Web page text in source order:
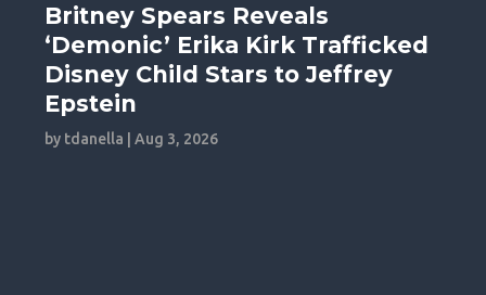
Britney Spears Reveals
‘Demonic’ Erika Kirk Trafficked
Disney Child Stars to Jeffrey
Epstein
by tdanella |Aug 3, 2026